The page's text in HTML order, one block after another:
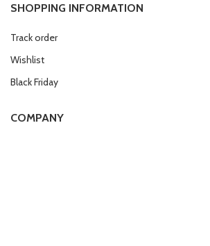
SHOPPING INFORMATION
Track order
Wishlist
Black Friday
COMPANY